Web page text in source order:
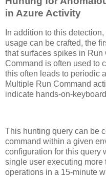
in Azure Activity
In addition to this
usage can be crafted, the
that surfaces spikes in
Command is often used to
this often leads to periodic
Multiple Run Command
indicate hands-on-
This hunting query can be
command within a given
configuration for this query
single user executing more
operations in a 15-minute